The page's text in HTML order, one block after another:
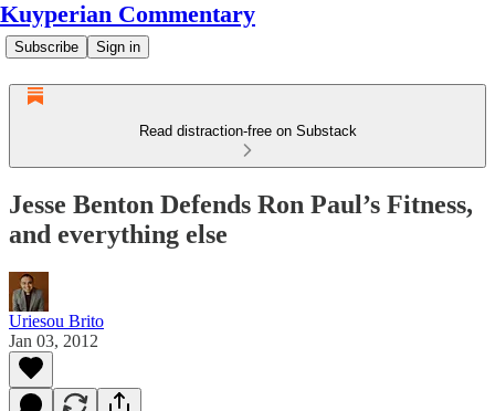
Kuyperian Commentary
Subscribe Sign in
Read distraction-free on Substack
Jesse Benton Defends Ron Paul’s Fitness,
and everything else
Uriesou Brito
Jan 03, 2012